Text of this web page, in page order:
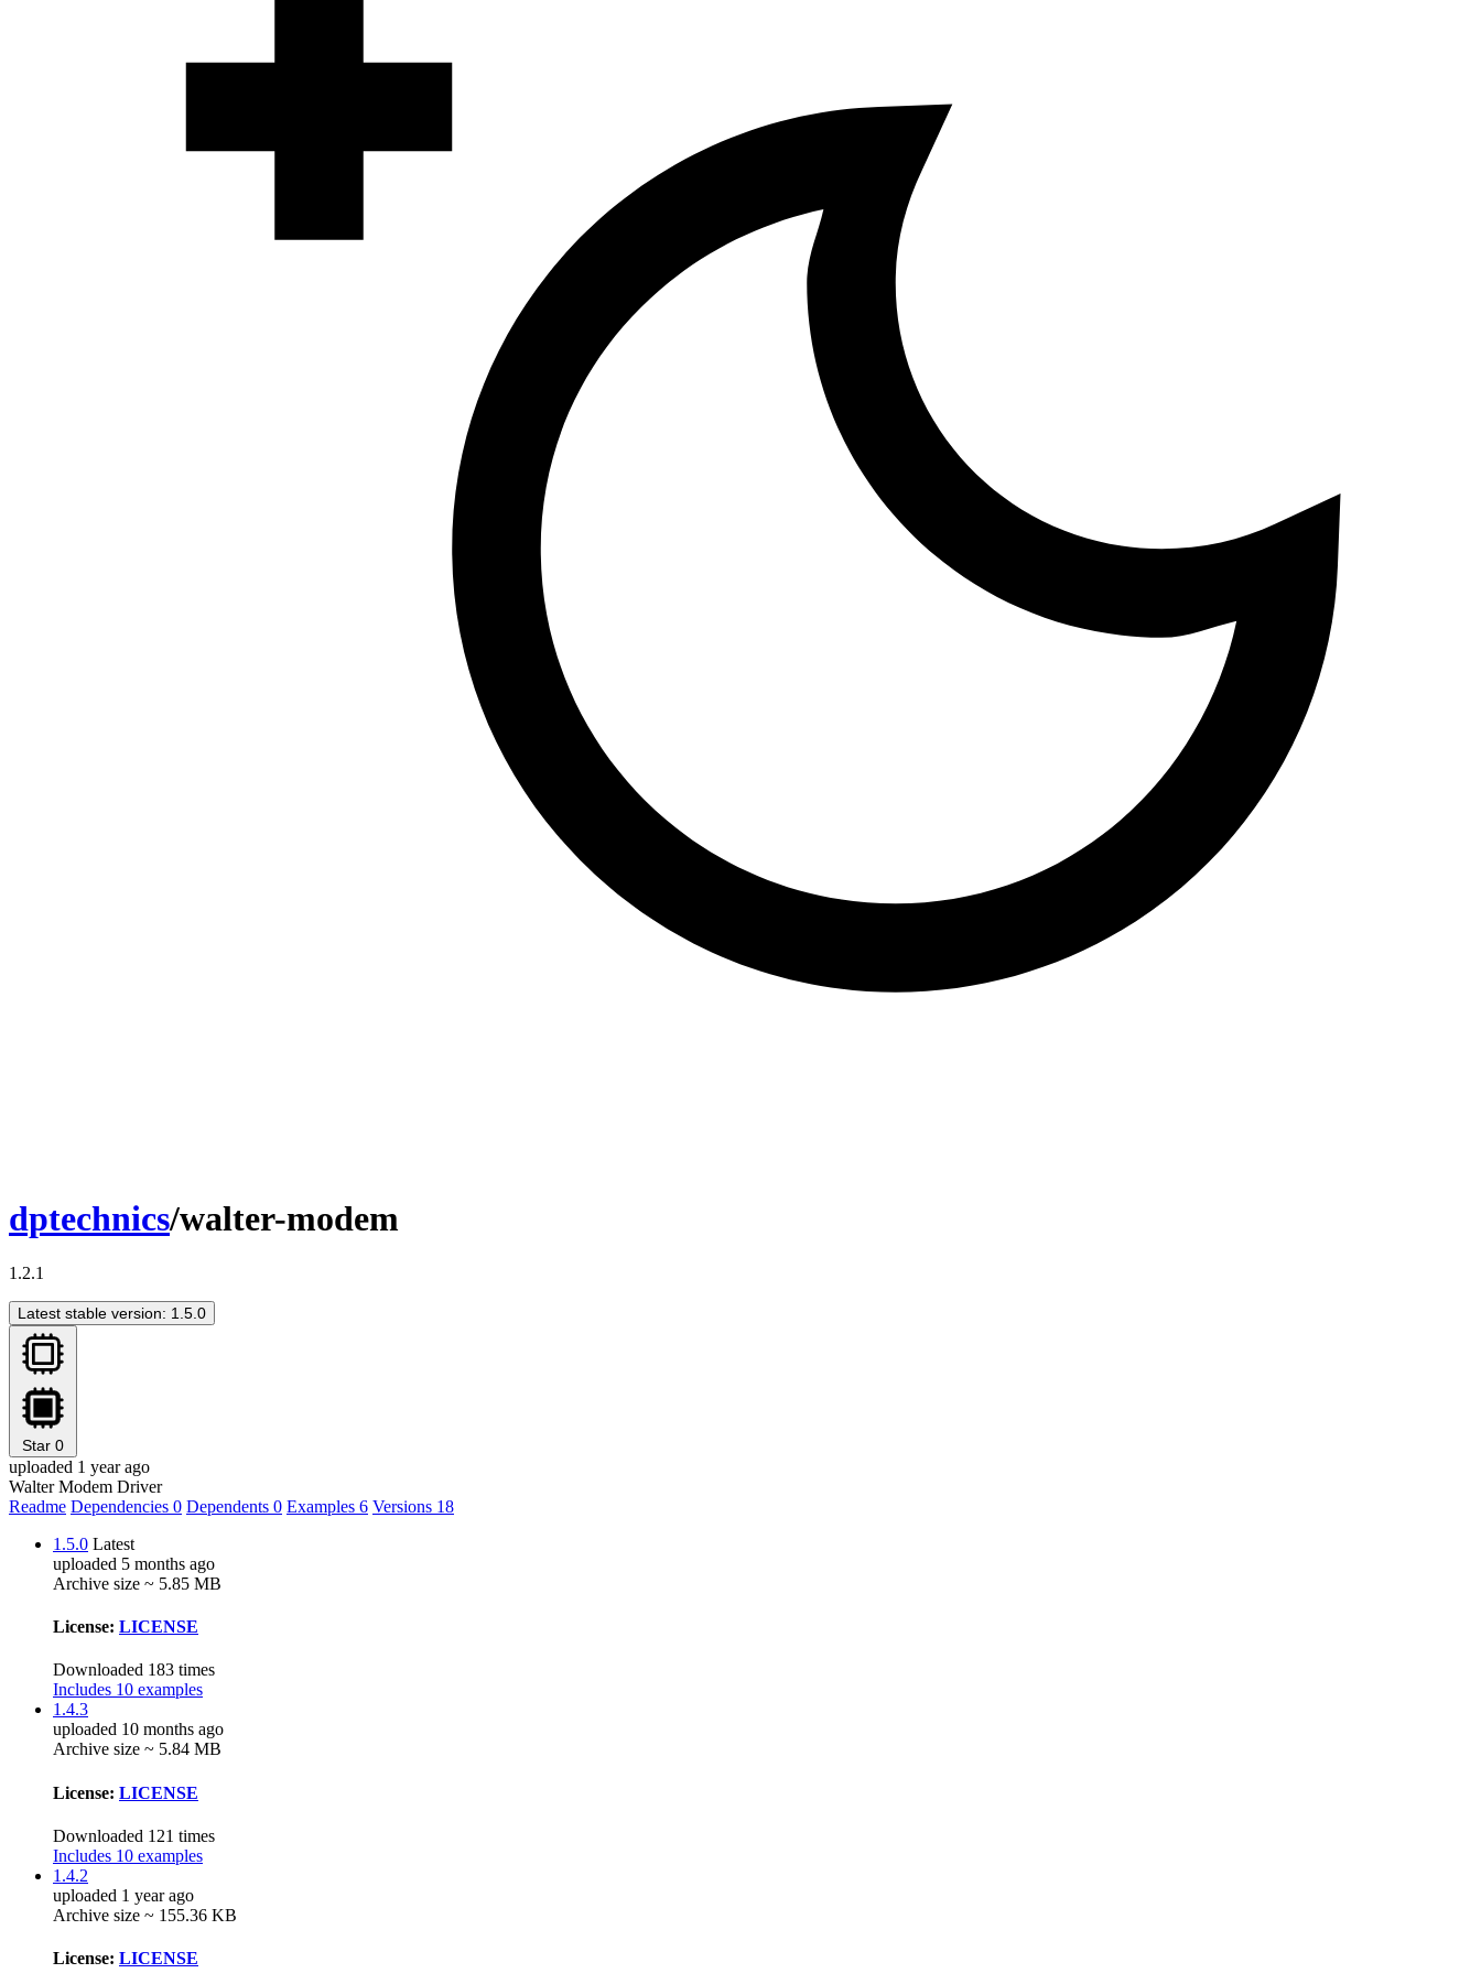
dptechnics/walter-modem
1.2.1
Latest stable version: 1.5.0
Star 0
uploaded 1 year ago
Walter Modem Driver
Readme Dependencies 0 Dependents 0 Examples 6 Versions 18
1.5.0 Latest
uploaded 5 months ago
Archive size ~ 5.85 MB
License: LICENSE
Downloaded 183 times
Includes 10 examples
1.4.3
uploaded 10 months ago
Archive size ~ 5.84 MB
License: LICENSE
Downloaded 121 times
Includes 10 examples
1.4.2
uploaded 1 year ago
Archive size ~ 155.36 KB
License: LICENSE